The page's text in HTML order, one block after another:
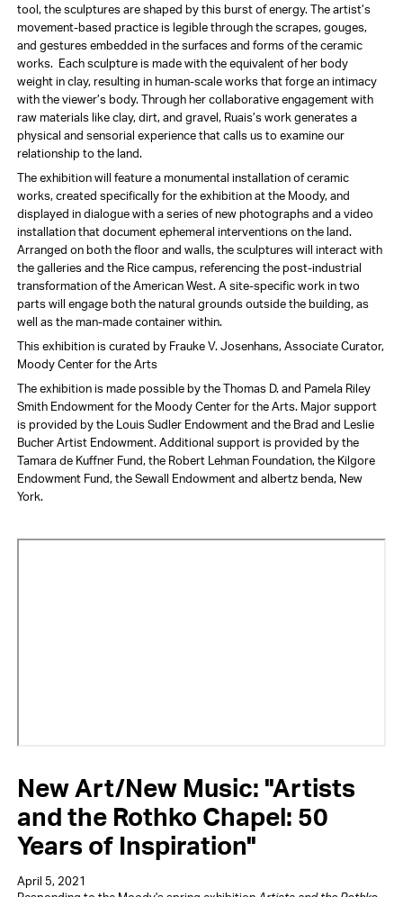
tool, the sculptures are shaped by this burst of energy. The artist’s
movement-based practice is legible through the scrapes, gouges,
and gestures embedded in the surfaces and forms of the ceramic
works. Each sculpture is made with the equivalent of her body
weight in clay, resulting in human-scale works that forge an intimacy
with the viewer’s body. Through her collaborative engagement with
raw materials like clay, dirt, and gravel, Ruais’s work generates a
physical and sensorial experience that calls us to examine our
relationship to the land.
The exhibition will feature a monumental installation of ceramic
works, created specifically for the exhibition at the Moody, and
displayed in dialogue with a series of new photographs and a video
installation that document ephemeral interventions on the land.
Arranged on both the floor and walls, the sculptures will interact with
the galleries and the Rice campus, referencing the post-industrial
transformation of the American West. A site-specific work in two
parts will engage both the natural grounds outside the building, as
well as the man-made container within.
This exhibition is curated by Frauke V. Josenhans, Associate Curator,
Moody Center for the Arts
The exhibition is made possible by the Thomas D. and Pamela Riley
Smith Endowment for the Moody Center for the Arts. Major support
is provided by the Louis Sudler Endowment and the Brad and Leslie
Bucher Artist Endowment. Additional support is provided by the
Tamara de Kuffner Fund, the Robert Lehman Foundation, the Kilgore
Endowment Fund, the Sewall Endowment and albertz benda, New
York.
New Art/New Music: "Artists
and the Rothko Chapel: 50
Years of Inspiration"
April 5, 2021